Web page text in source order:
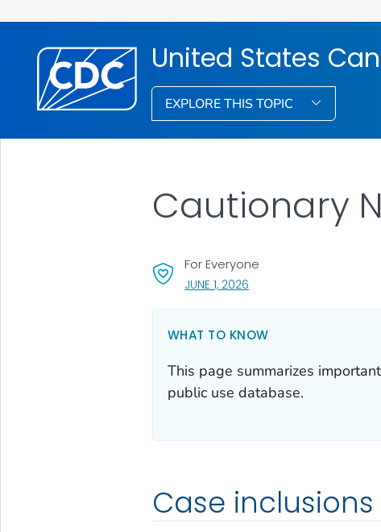
United States
EXPLORE THIS TOPIC
Cautionary
For Everyone
JUNE 1, 2026, VISIT LINK FOR DETAILS.
WHAT TO KNOW
This page summarizes
public use database.
Case